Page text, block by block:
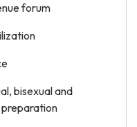
forum
bisexual and
preparation